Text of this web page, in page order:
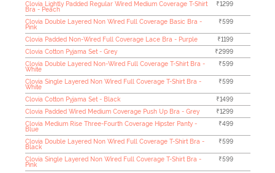
Clovia Lightly Padded Regular Wired Medium Coverage T-Shirt
Bra - Peach
₹1299
Clovia Double Layered Non Wired Full Coverage Basic Bra -
Pink
₹599
Clovia Padded Non-Wired Full Coverage Lace Bra - Purple
₹1199
Clovia Cotton Pyjama Set - Grey
₹2999
Clovia Double Layered Non-Wired Full Coverage T-Shirt Bra -
White
₹599
Clovia Single Layered Non Wired Full Coverage T-Shirt Bra -
White
₹599
Clovia Cotton Pyjama Set - Black
₹1499
Clovia Padded Wired Medium Coverage Push Up Bra - Grey
₹1299
Clovia Medium Rise Three-Fourth Coverage Hipster Panty -
Blue
₹499
Clovia Double Layered Non Wired Full Coverage T-Shirt Bra -
Black
₹599
Clovia Single Layered Non Wired Full Coverage T-Shirt Bra -
Pink
₹599